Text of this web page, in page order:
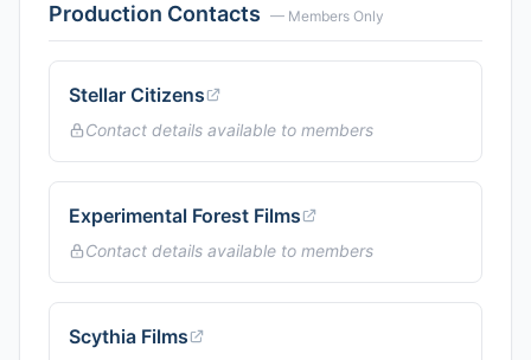
Production Contacts — Members Only
Stellar Citizens
Contact details available to members
Experimental Forest Films
Contact details available to members
Scythia Films